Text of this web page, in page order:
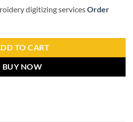
digitizing servicesOrder
TO CART
BUY NOW